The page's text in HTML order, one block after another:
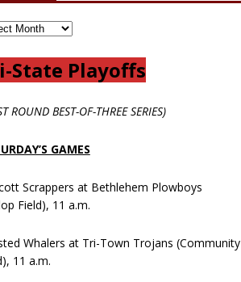
State Playoffs
ROUND BEST-OF-THREE SERIES)
GAMES
Scrappers at Bethlehem Plowboys
Field), 11 a.m.
Whalers at Tri-Town Trojans (Community
11 a.m.